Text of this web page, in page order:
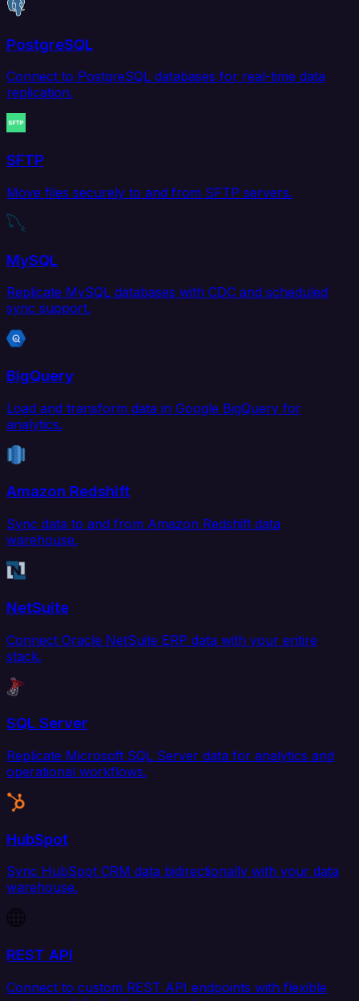
PostgreSQL
Connect to PostgreSQL databases for real-time data
replication.
SFTP
Move files securely to and from SFTP servers.
MySQL
Replicate MySQL databases with CDC and scheduled
sync support.
BigQuery
Load and transform data in Google BigQuery for
analytics.
Amazon Redshift
Sync data to and from Amazon Redshift data
warehouse.
NetSuite
Connect Oracle NetSuite ERP data with your entire
stack.
SQL Server
Replicate Microsoft SQL Server data for analytics and
operational workflows.
HubSpot
Sync HubSpot CRM data bidirectionally with your data
warehouse.
REST API
Connect to custom REST API endpoints with flexible